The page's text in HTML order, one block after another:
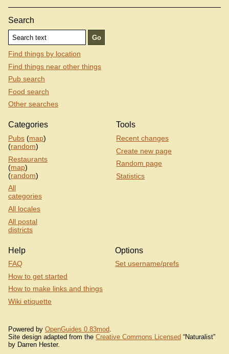
Search
Find things by location
Find things near other things
Pub search
Food search
Other searches
Categories
Pubs (map)
(random)
Restaurants
(map)
(random)
All
categories
All locales
All postal
districts
Tools
Recent changes
Create new page
Random page
Statistics
Help
FAQ
How to get started
How to make links and things
Wiki etiquette
Options
Set username/prefs
Powered by OpenGuides 0.83mod.
Site design adapted from the Creative Commons Licensed “Naturalist”
by Darren Hester.